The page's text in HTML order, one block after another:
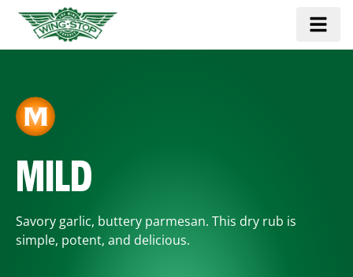
MILD
Savory garlic, buttery parmesan. This dry rub is
simple, potent, and delicious.